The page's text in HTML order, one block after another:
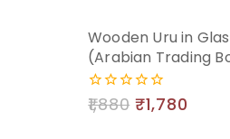
Wooden Uru in
(Arabian Trading
0
out
1,880 ₹1,780